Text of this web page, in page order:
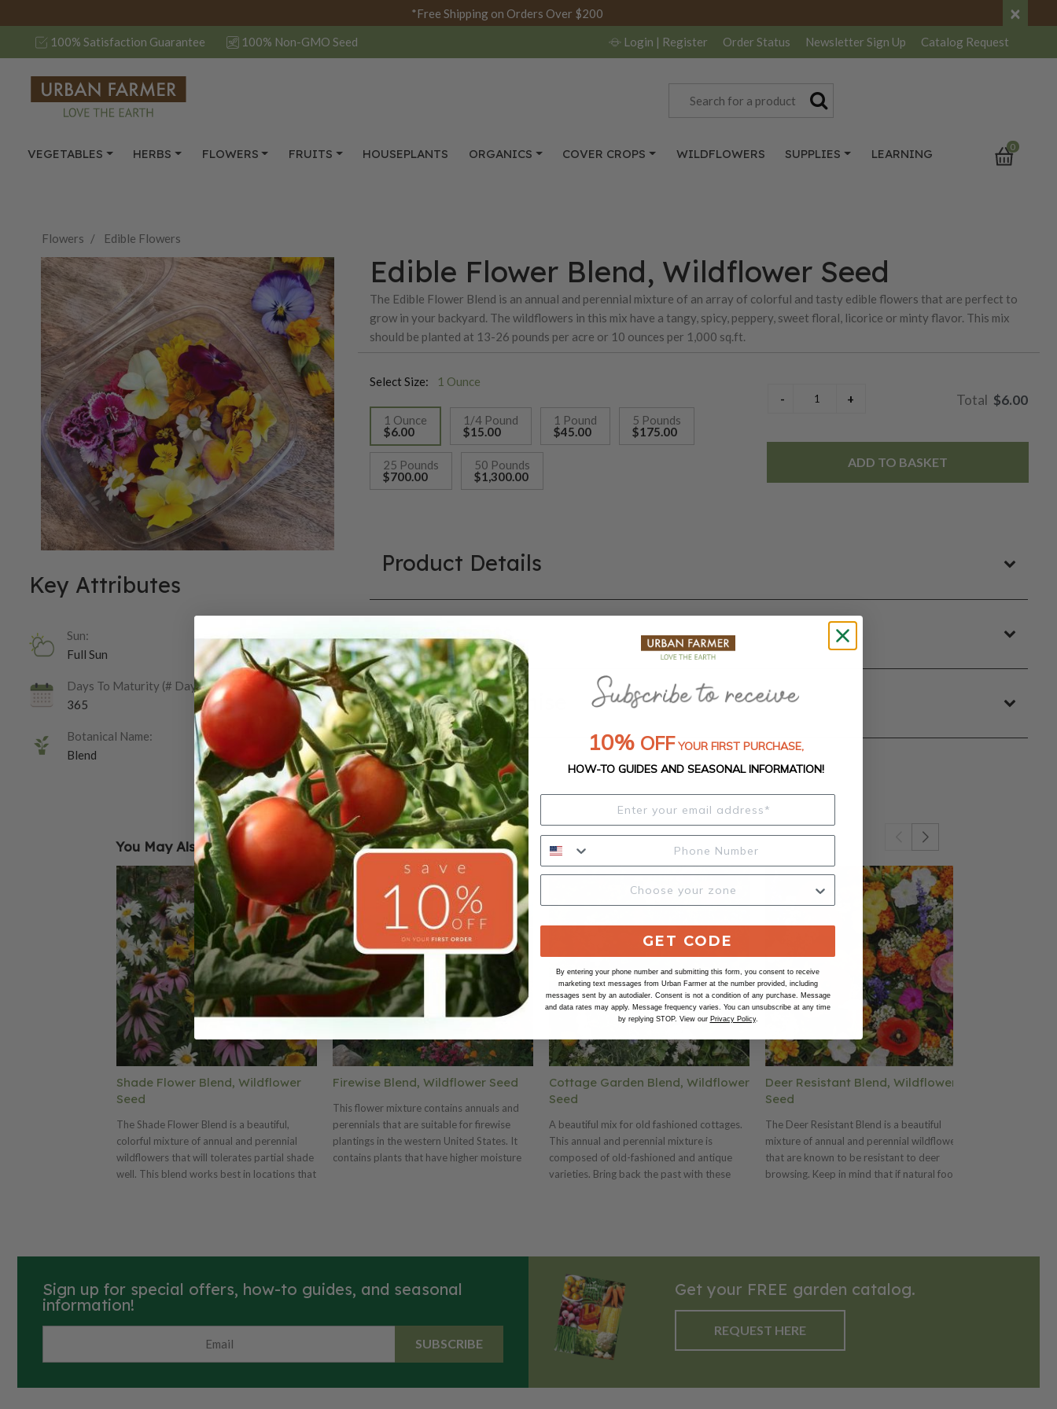
*Free Shipping on Orders Over $200 ×
100% Satisfaction Guarantee 100% Non-GMO Seed Login | Register Order Status Newsletter Sign Up Catalog Request
VEGETABLES HERBS FLOWERS FRUITS HOUSEPLANTS ORGANICS COVER CROPS WILDFLOWERS SUPPLIES LEARNING 0
Flowers Edible Flowers
Key Attributes
Sun:
Full Sun
Days To Maturity (# Days):
365
Botanical Name:
Blend
Edible Flower Blend, Wildflower Seed
The Edible Flower Blend is an annual and perennial mixture of an array of colorful and tasty edible flowers that are perfect to
grow in your backyard. The wildflowers in this mix have a tangy, spicy, peppery, sweet floral, licorice or minty flavor. This mix
should be planted at 13-26 pounds per acre or 10 ounces per 1,000 sq.ft.
Select Size: 1 Ounce
1 Ounce
$6.00
selected
1/4 Pound
$15.00
1 Pound
$45.00
5 Pounds
$175.00
25 Pounds
$700.00
50 Pounds
$1,300.00
$6.00
ADD TO BASKET
Product Details
Components
Our Seed Promise
You May Also Like
Shade Flower Blend, Wildflower
Seed
The Shade Flower Blend is a beautiful,
colorful mixture of annual and perennial
wildflowers that will tolerates partial shade
well. This blend works best in locations that
Firewise Blend, Wildflower Seed
This flower mixture contains annuals and
perennials that are suitable for firewise
plantings in the western United States. It
contains plants that have higher moisture
per acre or 6 ounces per 1,000 sq.ft.
Cottage Garden Blend, Wildflower
Seed
A beautiful mix for old fashioned cottages.
This annual and perennial mixture is
composed of old-fashioned and antique
varieties. Bring back the past with these
Deer Resistant Blend, Wildflower
Seed
The Deer Resistant Blend is a beautiful
mixture of annual and perennial wildflowers
that are known to be resistant to deer
browsing. Keep in mind that if natural food
ounces per 1,000 sq.ft.
Sign up for special offers, how-to guides, and seasonal
information!
SUBSCRIBE
Get your FREE garden catalog.
REQUEST HERE
10% OFF YOUR FIRST PURCHASE,
HOW-TO GUIDES AND SEASONAL INFORMATION!
GET CODE
By entering your phone number and submitting this form, you consent to receive
marketing text messages from Urban Farmer at the number provided, including
messages sent by an autodialer. Consent is not a condition of any purchase. Message
and data rates may apply. Message frequency varies. You can unsubscribe at any time
by replying STOP. View our Privacy Policy.